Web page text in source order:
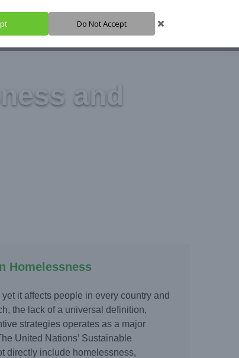
and
Homelessness
it affects people in every country and
the lack of a universal definition,
strategies operates as a major
United Nations’ Sustainable
directly include homelessness,
Do Not Accept